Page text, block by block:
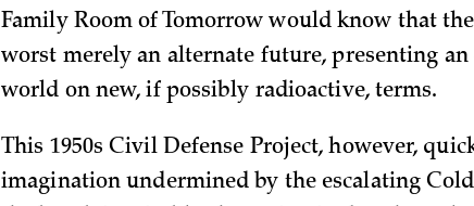
Family Room of Tomorrow would know that
worst merely an alternate future, presenting
world on new, if possibly radioactive, terms.
This 1950s Civil Defense Project, however,
imagination undermined by the escalating